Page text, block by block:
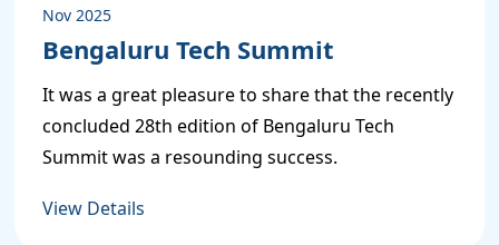
Nov 2025
Bengaluru Tech Summit
It was a great pleasure to share that the recently
concluded 28th edition of Bengaluru Tech
Summit was a resounding success.
View Details